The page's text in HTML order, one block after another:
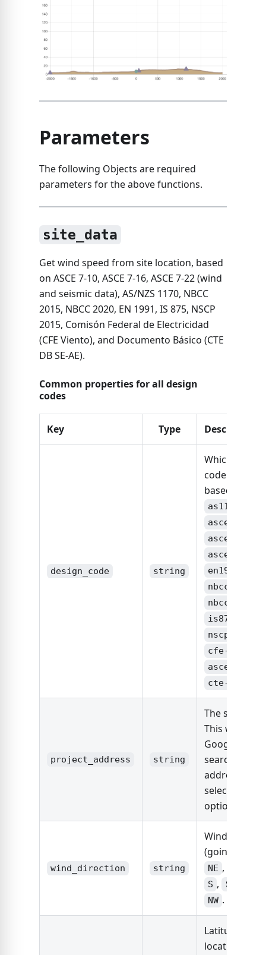
Parameters
The following Objects are required
parameters for the above functions.
site_data
Get wind speed from site location, based
on ASCE 7-10, ASCE 7-16, ASCE 7-22 (wind
and seismic data), AS/NZS 1170, NBCC
2015, NBCC 2020, EN 1991, IS 875, NSCP
2015, Comisón Federal de Electricidad
(CFE Viento), and Documento Básico (CTE
DB SE-AE).
Common properties for all design
codes
Key Type Description
design_code string
Which design
code is this
based on:
as1170
asce7-10
asce7-16
asce7-22
en1991
nbcc2015
nbcc2020
is875
nscp2015
cfe-viento
asce7-22
cte-db-se
project_address string
The site
This will use
Google
search the
address and
select the
option.
wind_direction string
Wind
(going to).
NE ,
S , SW
NW .
Latitude of
location